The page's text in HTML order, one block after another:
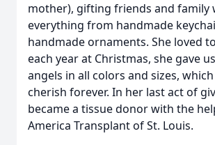
mother), gifting friends and family
everything from handmade
handmade ornaments. She loved
each year at Christmas, she gave
angels in all colors and sizes,
cherish forever. In her last act of
became a tissue donor with the
America Transplant of St. Louis.